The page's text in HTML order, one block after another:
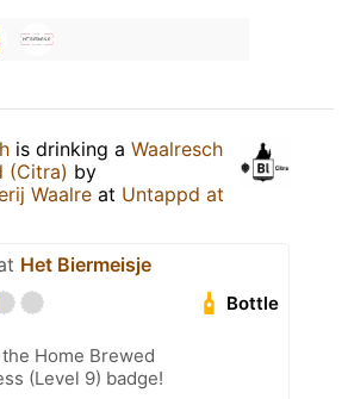
is drinking a Waalresch
(Citra) by
Waalre at Untappd at
Het Biermeisje
Bottle
Home Brewed
(Level 9) badge!